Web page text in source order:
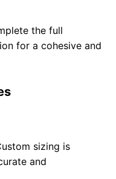
the full
for a cohesive and
sizing is
and